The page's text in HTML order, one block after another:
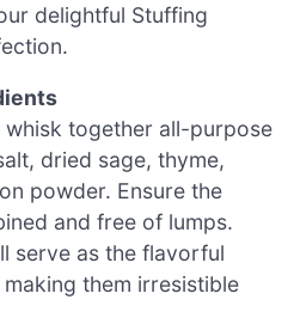
delightful Stuffing
together all-purpose
dried sage, thyme,
powder. Ensure the
and free of lumps.
serve as the flavorful
them irresistible